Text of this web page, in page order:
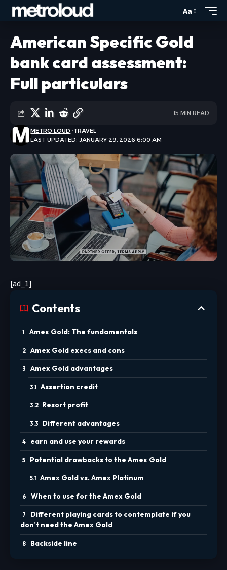
Aa
American Specific Gold
bank card assessment:
Full particulars
LAST UPDATED: JANUARY 29, 2026 6:00 AM
METRO LOUD TRAVEL
15 MIN READ
[ad_1]
Contents
Amex Gold: The fundamentals
Amex Gold execs and cons
Amex Gold advantages
Assertion credit
Resort profit
Different advantages
earn and use your rewards
Potential drawbacks to the Amex Gold
Amex Gold vs. Amex Platinum
When to use for the Amex Gold
Different playing cards to contemplate if you
don’t need the Amex Gold
Backside line